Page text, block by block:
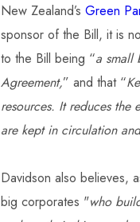
New Zealand’s Green
sponsor of the Bill, it is
to the Bill being “a small
Agreement,” and that “
resources. It reduces the
are kept in circulation
Davidson also believes,
big corporates "who